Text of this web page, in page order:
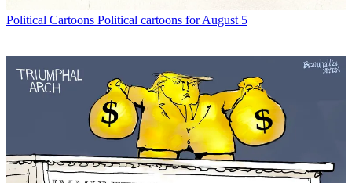
Political Cartoons Political cartoons for August 5